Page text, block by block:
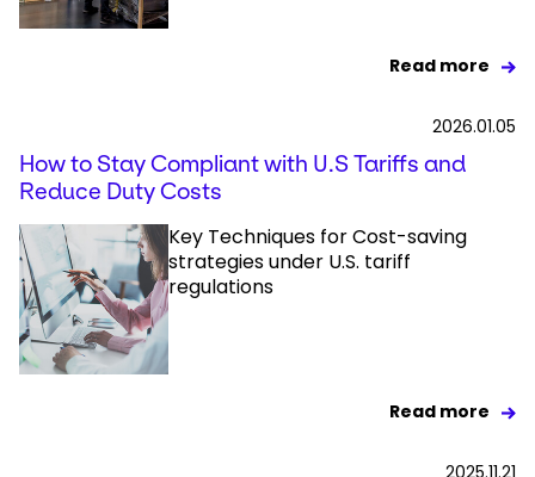
Read more
2026.01.05
How to Stay Compliant with U.S Tariffs and
Reduce Duty Costs
Key Techniques for Cost-saving
strategies under U.S. tariff
regulations
Read more
2025.11.21